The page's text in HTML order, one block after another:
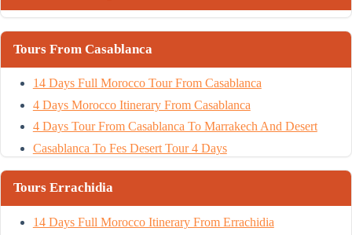
Tours From Casablanca
14 Days Full Morocco Tour From Casablanca
4 Days Morocco Itinerary From Casablanca
4 Days Tour From Casablanca To Marrakech And Desert
Casablanca To Fes Desert Tour 4 Days
Tours Errachidia
14 Days Full Morocco Itinerary From Errachidia